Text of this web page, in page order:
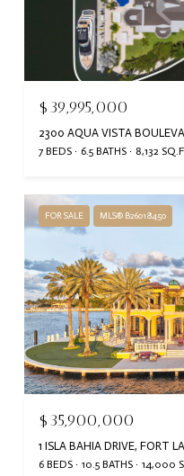
$39,995,000
2300 AQUA VISTA
7 BEDS 6.5 BATHS 8,132
FOR SALE MLS® B26018450
$35,900,000
1 ISLA BAHIA DRIVE, FORT
6 BEDS 10.5 BATHS 14,000